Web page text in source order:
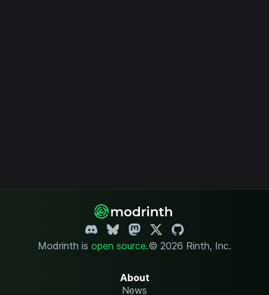
Modrinth is open source.© 2026 Rinth, Inc.
About
News